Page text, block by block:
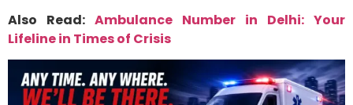
Also Read: Ambulance Number in Delhi: Your
Lifeline in Times of Crisis